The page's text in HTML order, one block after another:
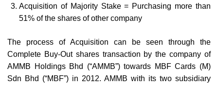
Acquisition of Majority Stake = Purchasing more than
51% of the shares of other company
The process of Acquisition can be seen through the
Complete Buy-Out shares transaction by the company of
AMMB Holdings Bhd (“AMMB”) towards MBF Cards (M)
Sdn Bhd (“MBF”) in 2012. AMMB with its two subsidiary